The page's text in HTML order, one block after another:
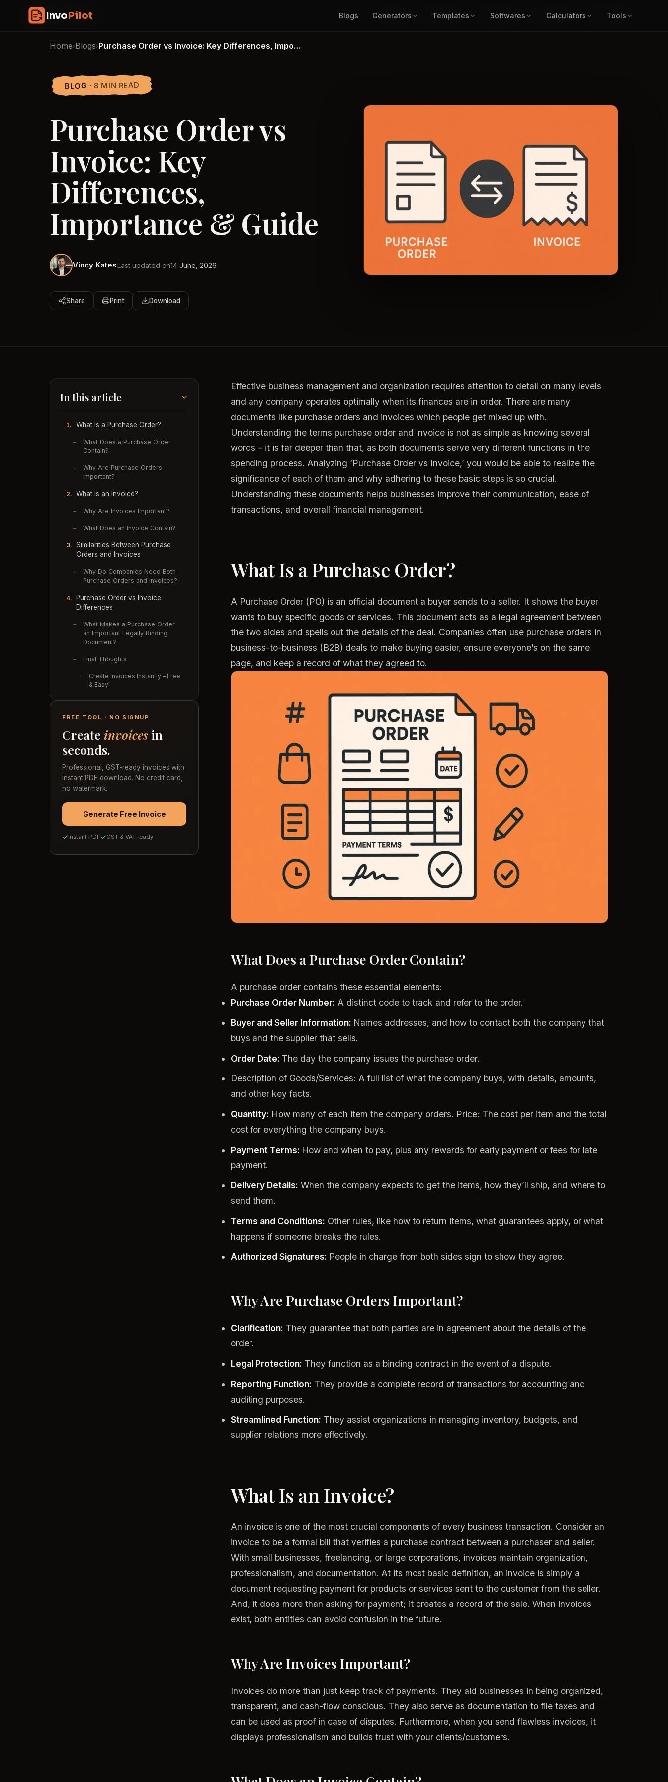
InvoPilot Blogs Generators ▾ Templates ▾ Softwares ▾ Calculators ▾
InvoPilot Blogs Generators Templates Softwares Calculators Tools
Home›Blogs›Purchase Order vs Invoice: Key Differences, Impo…
BLOG · 8 MIN READ
Purchase Order vs
Invoice: Key
Differences,
Importance & Guide
Vincy KatesLast updated on14 June, 2026
Share Print Download
In this article
1. What Is a Purchase Order?
–
What Does a Purchase Order
Contain?
–
Why Are Purchase Orders
Important?
2. What Is an Invoice?
– Why Are Invoices Important?
– What Does an Invoice Contain?
3. Similarities Between Purchase
Orders and Invoices
–
Why Do Companies Need Both
Purchase Orders and Invoices?
4.
Purchase Order vs Invoice:
Differences
–
What Makes a Purchase Order
an Important Legally Binding
Document?
– Final Thoughts
·
Create Invoices Instantly – Free
& Easy!
FREE TOOL · NO SIGNUP
Create invoices in
seconds.
Professional, GST-ready invoices with
instant PDF download. No credit card,
no watermark.
Generate Free Invoice
Instant PDF GST & VAT ready
Effective business management and organization requires attention to detail on many levels
and any company operates optimally when its finances are in order. There are many
documents like purchase orders and invoices which people get mixed up with.
Understanding the terms purchase order and invoice is not as simple as knowing several
words – it is far deeper than that, as both documents serve very different functions in the
spending process. Analyzing ‘Purchase Order vs Invoice,’ you would be able to realize the
significance of each of them and why adhering to these basic steps is so crucial.
Understanding these documents helps businesses improve their communication, ease of
transactions, and overall financial management.
What Is a Purchase Order?
A Purchase Order (PO) is an official document a buyer sends to a seller. It shows the buyer
wants to buy specific goods or services. This document acts as a legal agreement between
the two sides and spells out the details of the deal. Companies often use purchase orders in
business-to-business (B2B) deals to make buying easier, ensure everyone’s on the same
page, and keep a record of what they agreed to.
What Does a Purchase Order Contain?
A purchase order contains these essential elements:
Purchase Order Number: A distinct code to track and refer to the order.
Buyer and Seller Information: Names addresses, and how to contact both the company that
buys and the supplier that sells.
Order Date: The day the company issues the purchase order.
Description of Goods/Services: A full list of what the company buys, with details, amounts,
and other key facts.
Quantity: How many of each item the company orders. Price: The cost per item and the total
cost for everything the company buys.
Payment Terms: How and when to pay, plus any rewards for early payment or fees for late
payment.
Delivery Details: When the company expects to get the items, how they’ll ship, and where to
send them.
Terms and Conditions: Other rules, like how to return items, what guarantees apply, or what
happens if someone breaks the rules.
Authorized Signatures: People in charge from both sides sign to show they agree.
Why Are Purchase Orders Important?
Clarification: They guarantee that both parties are in agreement about the details of the
order.
Legal Protection: They function as a binding contract in the event of a dispute.
Reporting Function: They provide a complete record of transactions for accounting and
auditing purposes.
Streamlined Function: They assist organizations in managing inventory, budgets, and
supplier relations more effectively.
What Is an Invoice?
An invoice is one of the most crucial components of every business transaction. Consider an
invoice to be a formal bill that verifies a purchase contract between a purchaser and seller.
With small businesses, freelancing, or large corporations, invoices maintain organization,
professionalism, and documentation. At its most basic definition, an invoice is simply a
document requesting payment for products or services sent to the customer from the seller.
And, it does more than asking for payment; it creates a record of the sale. When invoices
exist, both entities can avoid confusion in the future.
Why Are Invoices Important?
Invoices do more than just keep track of payments. They aid businesses in being organized,
transparent, and cash-flow conscious. They also serve as documentation to file taxes and
can be used as proof in case of disputes. Furthermore, when you send flawless invoices, it
displays professionalism and builds trust with your clients/customers.